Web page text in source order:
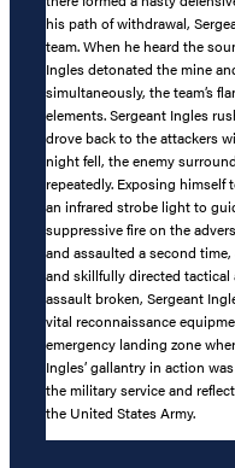
his path of withdrawal,
team. When he heard the
Ingles detonated the mine
simultaneously, the team’s
elements. Sergeant Ingles
drove back to the attackers
night fell, the enemy
repeatedly. Exposing himself
an infrared strobe light to
suppressive fire on the
and assaulted a second
and skillfully directed tactical
assault broken, Sergeant
vital reconnaissance
emergency landing zone
Ingles’ gallantry in action
the military service and
the United States Army.